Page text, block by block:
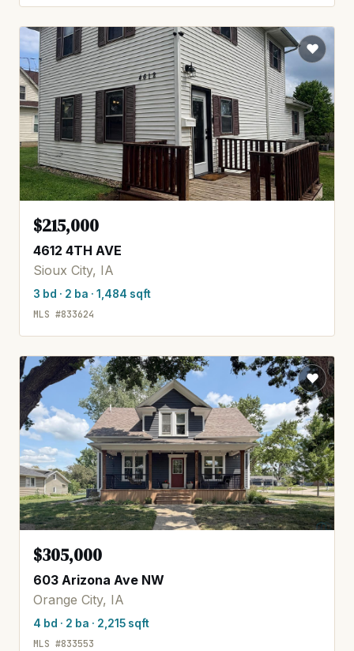
$215,000
4612 4TH AVE
Sioux City, IA
3 bd · 2 ba · 1,484 sqft
MLS #833624
$305,000
603 Arizona Ave NW
Orange City, IA
4 bd · 2 ba · 2,215 sqft
MLS #833553